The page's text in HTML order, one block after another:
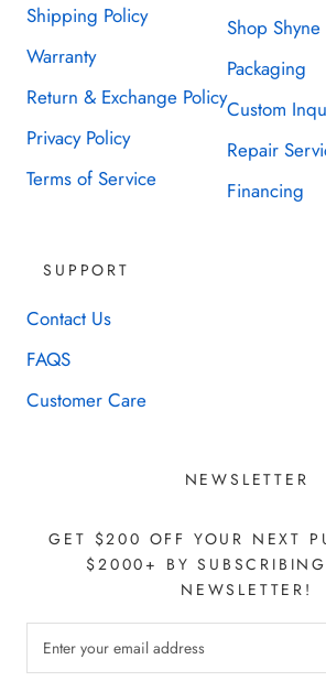
Shipping Policy
Warranty
Return & Exchange Policy
Privacy Policy
Terms of Service
Shop Shyne
Packaging
Custom
Repair
Financing
SUPPORT
Contact Us
FAQS
Customer Care
NEWSLETTER
GET $200 OFF YOUR NEXT
$2000+ BY
NEWSLETTER!